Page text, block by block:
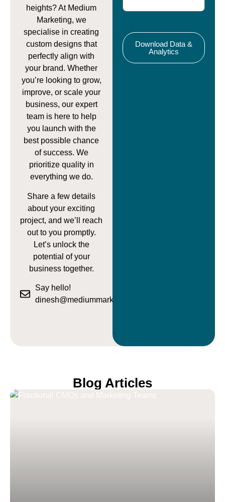
heights? At Medium
Marketing, we
specialise in creating
custom designs that
perfectly align with
your brand. Whether
you’re looking to grow,
improve, or scale your
business, our expert
team is here to help
you launch with the
best possible chance
of success. We
prioritize quality in
everything we do.
Share a few details
about your exciting
project, and we’ll reach
out to you promptly.
Let’s unlock the
potential of your
business together.
Say hello!
dinesh@mediummarketing.com.au
Download Data &
Analytics
Blog Articles